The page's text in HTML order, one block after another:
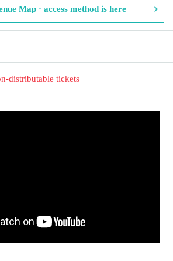
Map · access method is here
distributable tickets